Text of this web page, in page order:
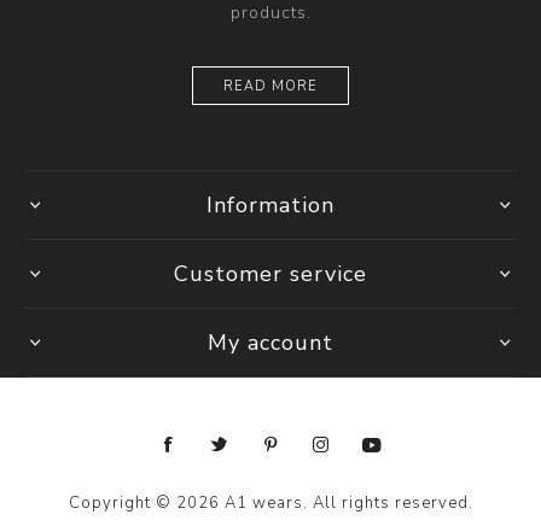
products.
READ MORE
Information
Customer service
My account
Copyright © 2026 A1 wears. All rights reserved.